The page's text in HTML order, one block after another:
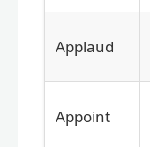
Applaud
Appoint